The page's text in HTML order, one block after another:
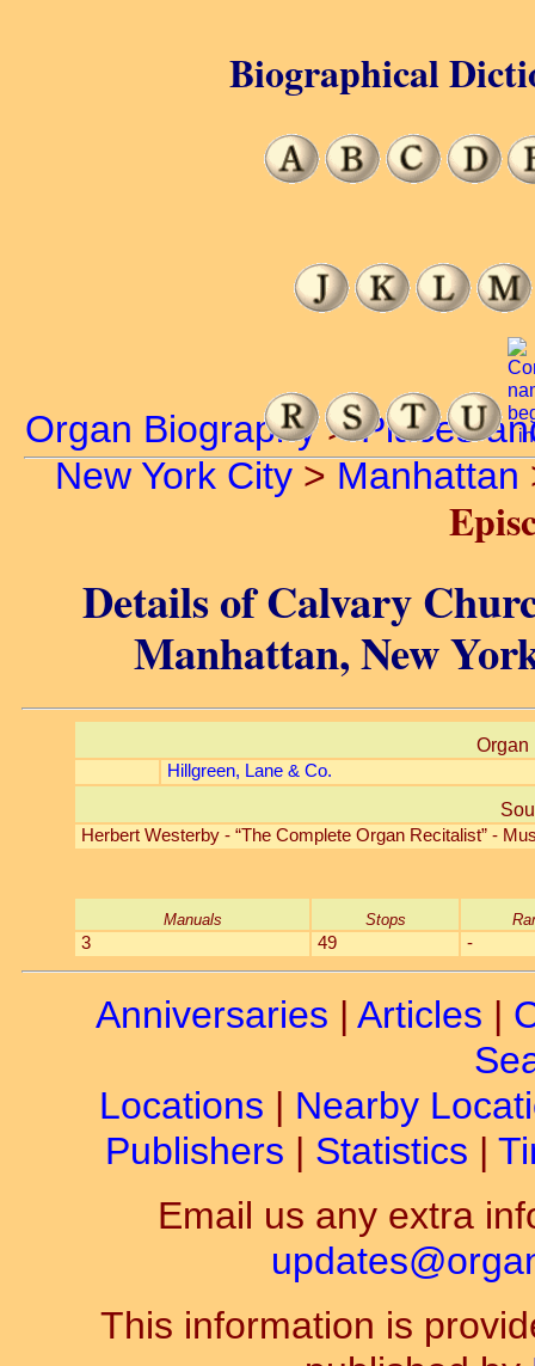
Organ Biography>Places
New York City> Manhattan
Details of Calvary
Manhattan, New
Organ
Hillgreen, Lane & Co.
Herbert Westerby - “The Complete Organ Recitalist” -
Manuals Stops
3 49 -
Biographical
Anniversaries | Articles |
Locations | Nearby
Publishers | Statistics |
Email us any extra
This information is